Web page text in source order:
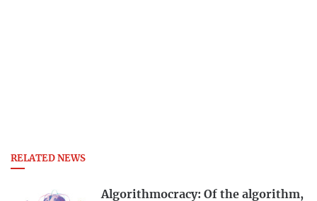
RELATED NEWS
Algorithmocracy: Of the algorithm,